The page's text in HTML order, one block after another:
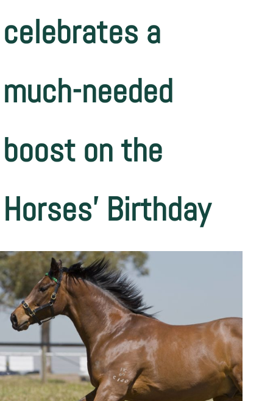
celebrates a
much-needed
boost on the
Horses’ Birthday